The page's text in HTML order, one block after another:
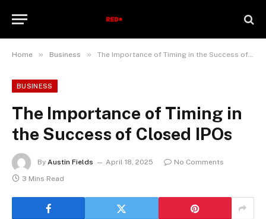
Home » Business » The Importance of Timing in the Success of Closed IPOs
BUSINESS
The Importance of Timing in
the Success of Closed IPOs
By Austin Fields April 18, 2025
No Comments
3 Mins Read